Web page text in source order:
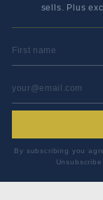
sells. Plus
FIRST NAME
EMAIL
By subscribing you